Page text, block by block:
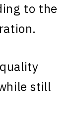
to the
still